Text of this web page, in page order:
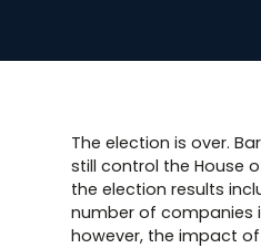
The election is over.
still control the House
the election results
number of companies
however, the impact